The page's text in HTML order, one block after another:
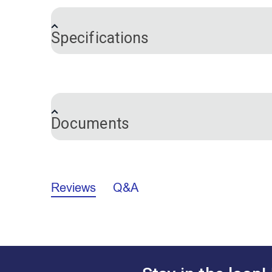
Includes:
3" curved needle for blind stitching
6" curved needle
Specifications
Documents
Reviews Q&A